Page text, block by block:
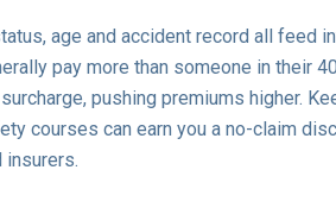
age and accident record all feed
pay more than someone in their
pushing premiums higher.
courses can earn you a no-claim